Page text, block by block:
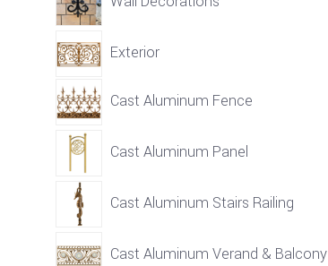
Exterior
Cast Aluminum Fence
Cast Aluminum Panel
Cast Aluminum Stairs Railing
Cast Aluminum Verand & Balcony